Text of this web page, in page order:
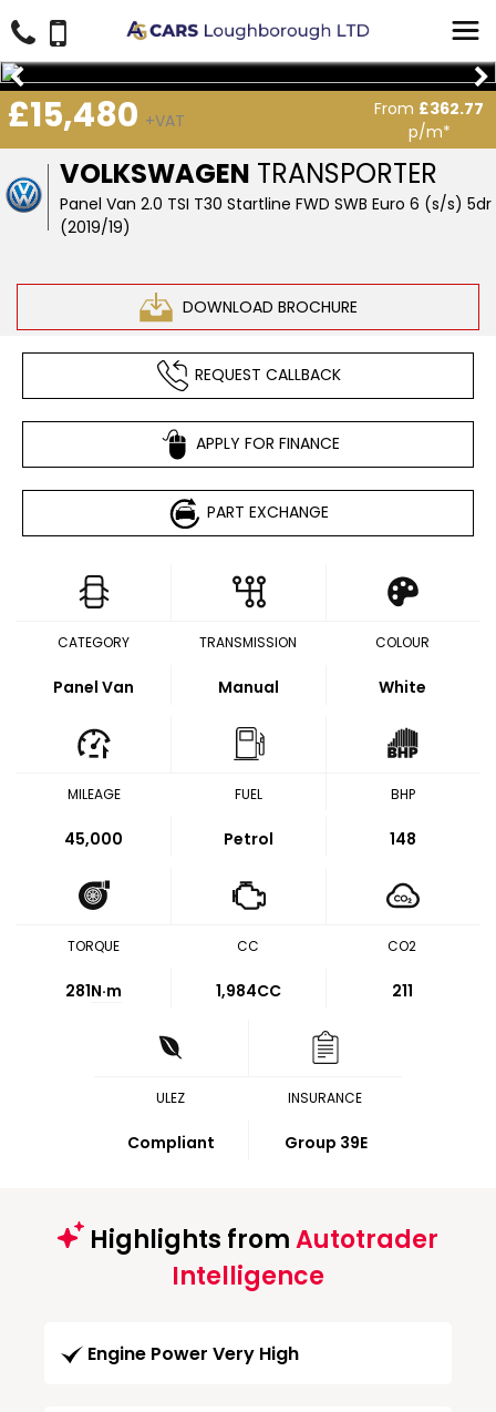
VOLKSWAGEN TRANSPORTER
Panel Van 2.0 TSI T30 Startline FWD SWB Euro 6 (s/s) 5dr
(2019/19)
DOWNLOAD BROCHURE
£15,480 +VAT
From £362.77
p/m*
REQUEST CALLBACK
APPLY FOR FINANCE
PART EXCHANGE
CATEGORY
Panel Van
TRANSMISSION
Manual
COLOUR
White
MILEAGE
45,000
FUEL
Petrol
BHP
148
TORQUE
281N·m
CC
1,984CC
CO2
211
ULEZ
Compliant
INSURANCE
Group 39E
Highlights fromAutotrader
Intelligence
Engine Power Very High